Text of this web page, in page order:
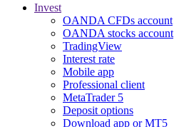
Invest
OANDA CFDs account
OANDA stocks account
TradingView
Interest rate
Mobile app
Professional client
MetaTrader 5
Deposit options
Download app or MT5